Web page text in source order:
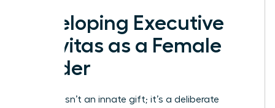
Developing Executive
Gravitas as a Female
Leader
Gravitas isn’t an innate gift; it’s a deliberate